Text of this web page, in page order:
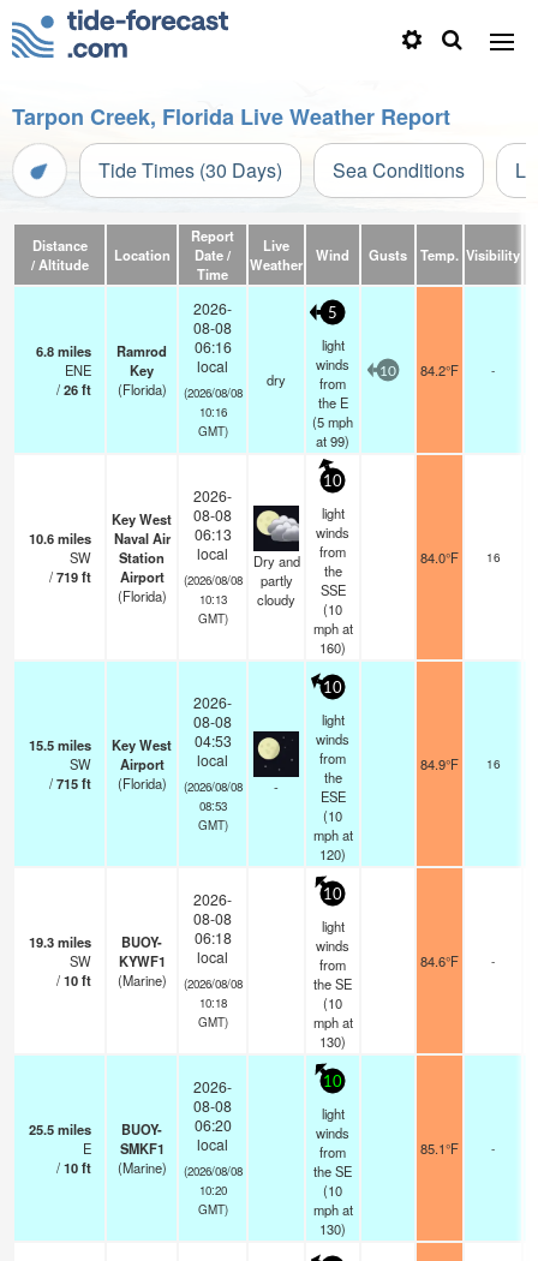
Tarpon Creek, Florida Live Weather Report
Tide Times (30 Days) Sea Conditions
Distance
/ Altitude
Location
Report
Date /
Time
Live
Weather
Wind Gusts Temp. Visibility
6.8miles
ENE
/26ft
Ramrod
Key
(Florida)
2026-
08-08
06:16
local
(2026/08/08
10:16
GMT)
dry
5
light
winds
from
the E
(5mph
at 99)
10 84.2°F -
10.6miles
SW
/719ft
Key West
Naval Air
Station
Airport
(Florida)
2026-
08-08
06:13
local
(2026/08/08
10:13
GMT)
Dry and
partly
cloudy
10
light
winds
from
the
SSE
(10
mphat
160)
84.0°F 16
15.5miles
SW
/715ft
Key West
Airport
(Florida)
2026-
08-08
04:53
local
(2026/08/08
08:53
GMT)
-
10
light
winds
from
the
ESE
(10
mphat
120)
84.9°F 16
19.3miles
SW
/10ft
BUOY-
KYWF1
(Marine)
2026-
08-08
06:18
local
(2026/08/08
10:18
GMT)
10
light
winds
from
the SE
(10
mphat
130)
84.6°F -
25.5miles
E
/10ft
BUOY-
SMKF1
(Marine)
2026-
08-08
06:20
local
(2026/08/08
10:20
GMT)
10
light
winds
from
the SE
(10
mphat
130)
85.1°F -